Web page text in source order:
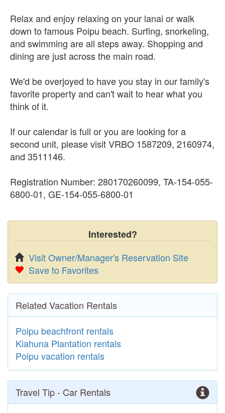
Relax and enjoy relaxing on your lanai or walk
down to famous Poipu beach. Surfing, snorkeling,
and swimming are all steps away. Shopping and
dining are just across the main road.
We'd be overjoyed to have you stay in our family's
favorite property and can't wait to hear what you
think of it.
If our calendar is full or you are looking for a
second unit, please visit VRBO 1587209, 2160974,
and 3511146.
Registration Number: 280170260099, TA-154-055-
6800-01, GE-154-055-6800-01
Interested?
Visit Owner/Manager's Reservation Site
Save to Favorites
Related Vacation Rentals
Poipu beachfront rentals
Kiahuna Plantation rentals
Poipu vacation rentals
Travel Tip - Car Rentals